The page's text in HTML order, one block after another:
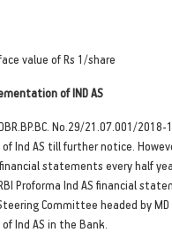
value of Rs 1/share
of IND AS
No.29/21.07.001/
Ind AS till further notice.
statements every half
Proforma Ind AS financial
Committee headed by MD
Ind AS in the Bank.